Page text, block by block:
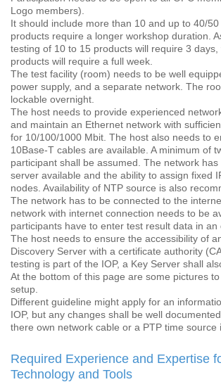
Logo members).
It should include more than 10 and up to 40/
products require a longer workshop duration.
testing of 10 to 15 products will require 3
products will require a full week.
The test facility (room) needs to be well
power supply, and a separate network. The
lockable overnight.
The host needs to provide experienced
and maintain an Ethernet network with
for 10/100/1000 Mbit. The host also needs to
10Base-T cables are available. A minimum of
participant shall be assumed. The network
server available and the ability to assign fixed
nodes. Availability of NTP source is also
The network has to be connected to the
network with internet connection needs to be
participants have to enter test result data in an
The host needs to ensure the accessibility of
Discovery Server with a certificate authority
testing is part of the IOP, a Key Server shall
At the bottom of this page are some pictures
setup.
Different guideline might apply for an
IOP, but any changes shall be well
there own network cable or a PTP time source
Required Experience and Expertise
Technology and Tools